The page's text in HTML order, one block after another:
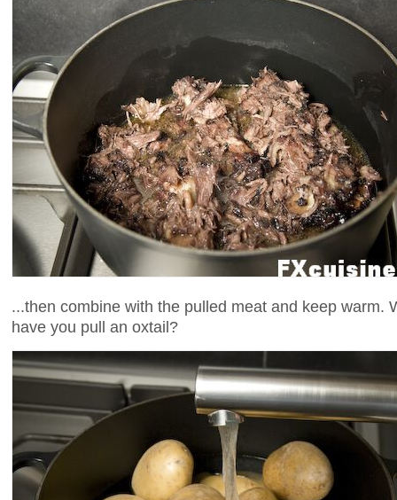
...then combine with the pulled meat and keep warm.
have you pull an oxtail?